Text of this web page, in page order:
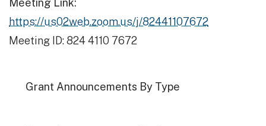
Meeting Link:
https://us02web.zoom.us/j/82441107672
Meeting ID: 824 4110 7672
Grant Announcements By Type